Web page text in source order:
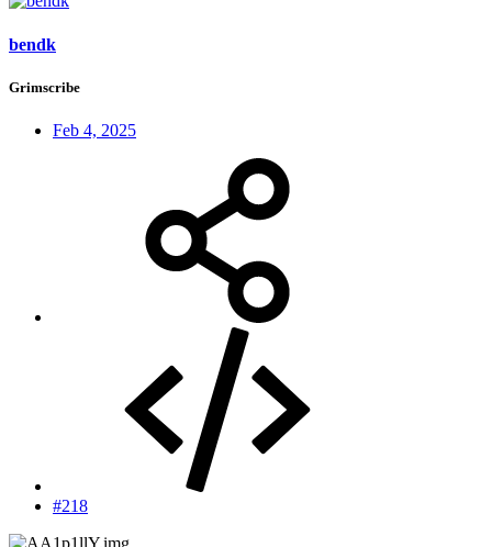
bendk
Grimscribe
Feb 4, 2025
#218